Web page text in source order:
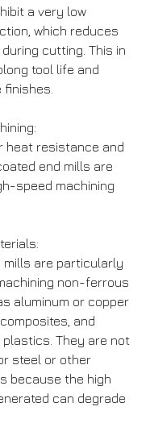
a very low
which reduces
cutting. This in
tool life and
heat resistance and
end mills are
speed machining
mills are particularly
non-ferrous
aluminum or copper
and
They are not
steel or other
because the high
can degrade